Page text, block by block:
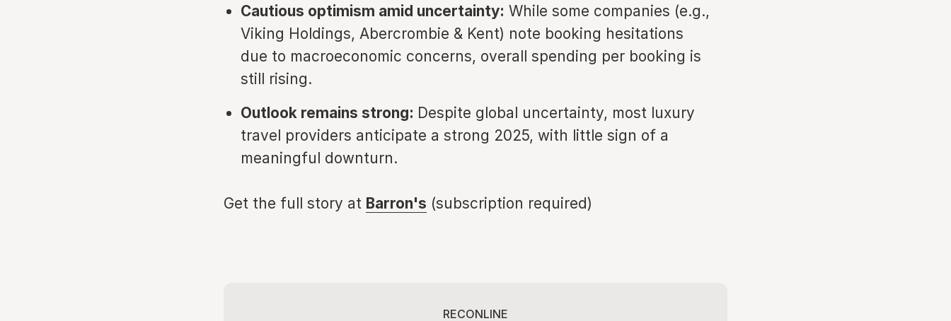
Cautious optimism amid uncertainty: While some companies (e.g.,
Viking Holdings, Abercrombie & Kent) note booking hesitations
due to macroeconomic concerns, overall spending per booking is
still rising.
Outlook remains strong: Despite global uncertainty, most luxury
travel providers anticipate a strong 2025, with little sign of a
meaningful downturn.
Get the full story at Barron's (subscription required)
RECONLINE